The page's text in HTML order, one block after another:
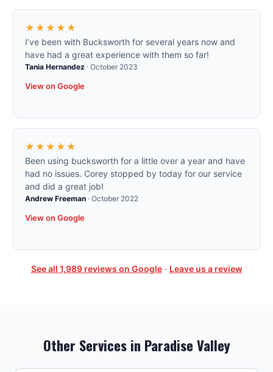
★★★★★
I’ve been with Bucksworth for several years now and
have had a great experience with them so far!
Tania Hernandez · October 2023
View on Google
★★★★★
Been using bucksworth for a little over a year and have
had no issues. Corey stopped by today for our service
and did a great job!
Andrew Freeman · October 2022
View on Google
See all 1,989reviews on Google· Leave us a review
Other Services in Paradise Valley